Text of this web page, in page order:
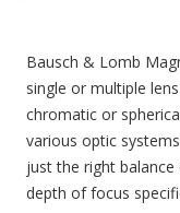
Bausch & Lomb
single or multiple
chromatic or
various optic
just the right
depth of focus